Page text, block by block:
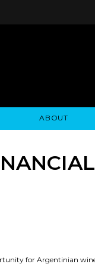
ABOUT
for Argentinian